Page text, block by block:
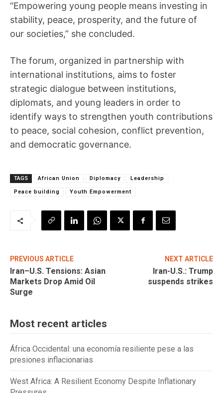
“Empowering young people means investing in
stability, peace, prosperity, and the future of
our societies,” she concluded.
The forum, organized in partnership with
international institutions, aims to foster
strategic dialogue between institutions,
diplomats, and young leaders in order to
identify ways to strengthen youth contributions
to peace, social cohesion, conflict prevention,
and democratic governance.
TAGS African Union Diplomacy Leadership
Peace building Youth Empowerment
PREVIOUS ARTICLE
Iran–U.S. Tensions: Asian
Markets Drop Amid Oil
Surge
NEXT ARTICLE
Iran-U.S.: Trump
suspends strikes
Most recent articles
África Occidental: una economía resiliente pese a las
presiones inflacionarias
West Africa: A Resilient Economy Despite Inflationary